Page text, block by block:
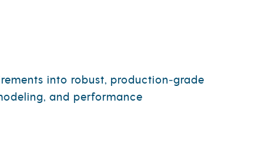
into robust, production‑grade
and performance